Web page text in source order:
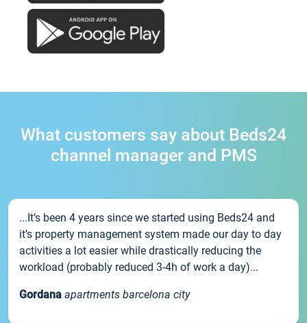
What customers say about Beds24
channel manager and PMS
...It’s been 4 years since we started using Beds24 and
it’s property management system made our day to day
activities a lot easier while drastically reducing the
workload (probably reduced 3-4h of work a day)...
Gordana apartments barcelona city